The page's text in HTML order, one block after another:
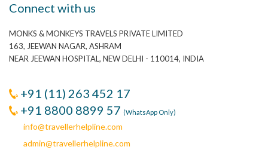
Connect with us
MONKS & MONKEYS TRAVELS PRIVATE LIMITED
163, JEEWAN NAGAR, ASHRAM
NEAR JEEWAN HOSPITAL, NEW DELHI - 110014, INDIA
+91 (11) 263 452 17
+91 8800 8899 57 (WhatsApp Only)
info@travellerhelpline.com
admin@travellerhelpline.com